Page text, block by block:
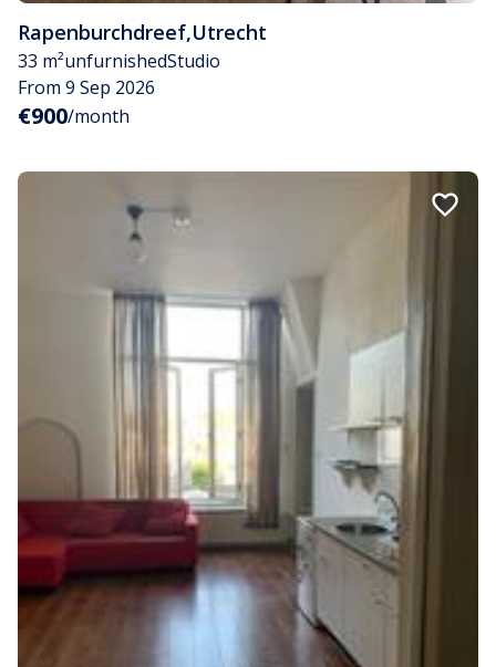
Rapenburchdreef,Utrecht
33 m²unfurnishedStudio
From 9 Sep 2026
€900/month